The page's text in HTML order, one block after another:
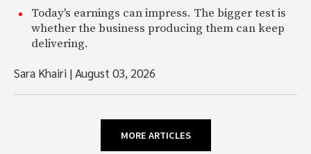
Today's earnings can impress. The bigger test is
whether the business producing them can keep
delivering.
Sara Khairi |August 03, 2026
MORE ARTICLES